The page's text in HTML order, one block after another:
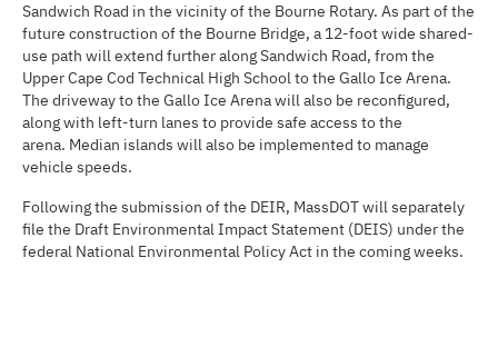
Sandwich Road in the vicinity of the Bourne Rotary. As part of the
future construction of the Bourne Bridge, a 12-foot wide shared-
use path will extend further along Sandwich Road, from the
Upper Cape Cod Technical High School to the Gallo Ice Arena.
The driveway to the Gallo Ice Arena will also be reconfigured,
along with left-turn lanes to provide safe access to the
arena. Median islands will also be implemented to manage
vehicle speeds.
Following the submission of the DEIR, MassDOT will separately
file the Draft Environmental Impact Statement (DEIS) under the
federal National Environmental Policy Act in the coming weeks.